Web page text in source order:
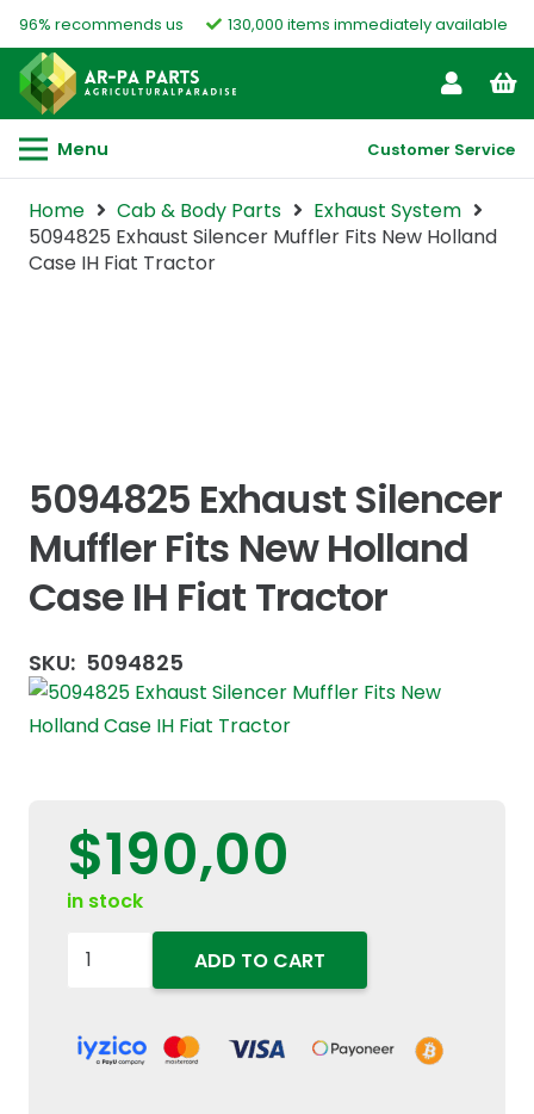
96% recommends us 130,000 items immediately available
Menu Customer Service
Home Cab & Body Parts
Exhaust System
5094825 Exhaust Silencer Muffler Fits New Holland
Case IH Fiat Tractor
5094825 Exhaust Silencer
Muffler Fits New Holland
Case IH Fiat Tractor
SKU: 5094825
$190,00
in stock
5094825
Muffler
ADD TO CART